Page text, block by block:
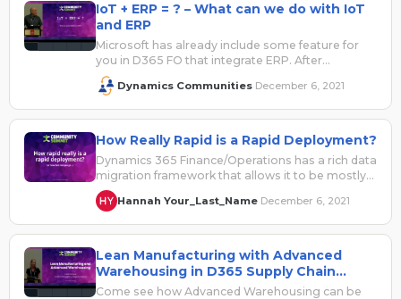
IoT + ERP = ? – What can we do with IoT
and ERP
Microsoft has already include some feature for
you in D365 FO that integrate ERP. After
reviewing these features, is there…
Dynamics Communities December 6, 2021
How Really Rapid is a Rapid Deployment?
Dynamics 365 Finance/Operations has a rich data
migration framework that allows it to be mostly
configured directly from spreadsheets. There…
Hannah Your_Last_Name December 6, 2021
Lean Manufacturing with Advanced
Warehousing in D365 Supply Chain
Management
Come see how Advanced Warehousing can be